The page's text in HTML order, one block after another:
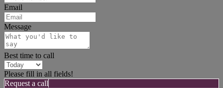
Email
Message
Best time to call
Please fill in all fields!
Request a call